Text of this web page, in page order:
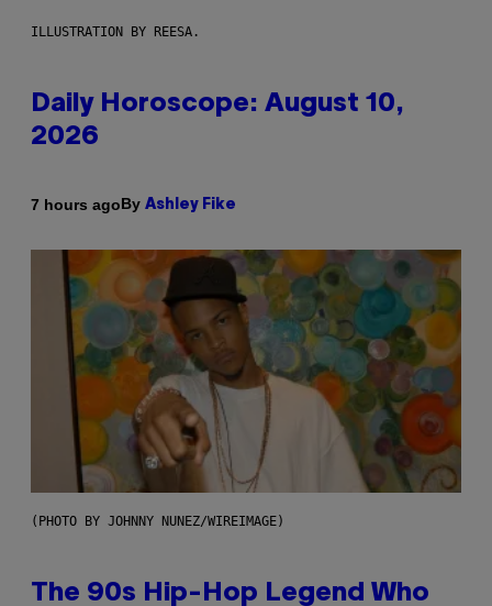
ILLUSTRATION BY REESA.
Daily Horoscope: August 10,
2026
7 hours agoBy Ashley Fike
(PHOTO BY JOHNNY NUNEZ/WIREIMAGE)
The 90s Hip-Hop Legend Who